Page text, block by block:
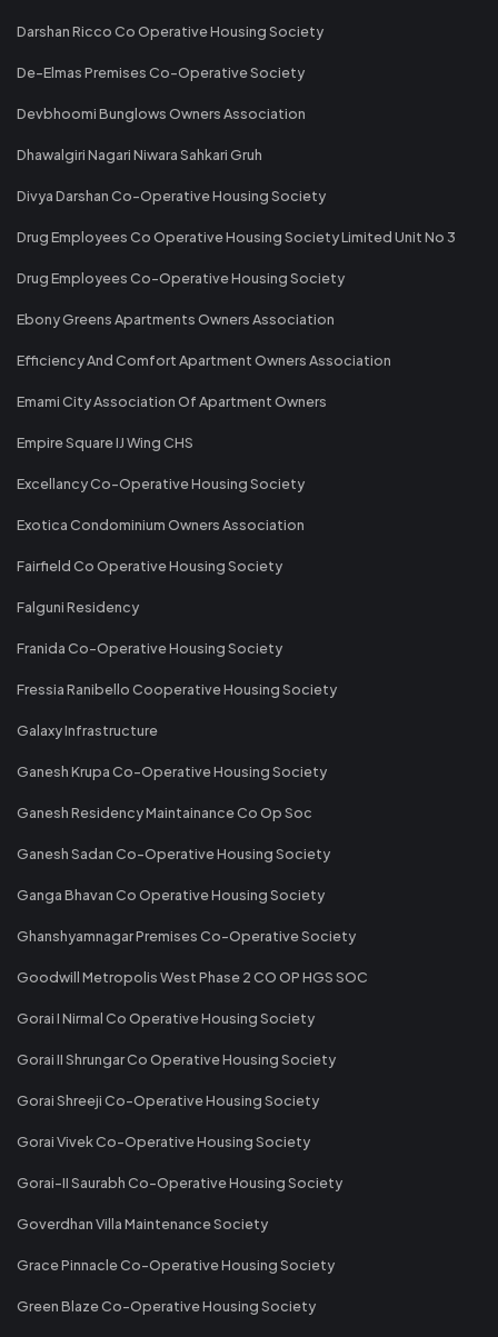
Darshan Ricco Co Operative Housing Society
De-Elmas Premises Co-Operative Society
Devbhoomi Bunglows Owners Association
Dhawalgiri Nagari Niwara Sahkari Gruh
Divya Darshan Co-Operative Housing Society
Drug Employees Co Operative Housing Society Limited Unit No 3
Drug Employees Co-Operative Housing Society
Ebony Greens Apartments Owners Association
Efficiency And Comfort Apartment Owners Association
Emami City Association Of Apartment Owners
Empire Square IJ Wing CHS
Excellancy Co-Operative Housing Society
Exotica Condominium Owners Association
Fairfield Co Operative Housing Society
Falguni Residency
Franida Co-Operative Housing Society
Fressia Ranibello Cooperative Housing Society
Galaxy Infrastructure
Ganesh Krupa Co-Operative Housing Society
Ganesh Residency Maintainance Co Op Soc
Ganesh Sadan Co-Operative Housing Society
Ganga Bhavan Co Operative Housing Society
Ghanshyamnagar Premises Co-Operative Society
Goodwill Metropolis West Phase 2 CO OP HGS SOC
Gorai I Nirmal Co Operative Housing Society
Gorai II Shrungar Co Operative Housing Society
Gorai Shreeji Co-Operative Housing Society
Gorai Vivek Co-Operative Housing Society
Gorai-II Saurabh Co-Operative Housing Society
Goverdhan Villa Maintenance Society
Grace Pinnacle Co-Operative Housing Society
Green Blaze Co-Operative Housing Society